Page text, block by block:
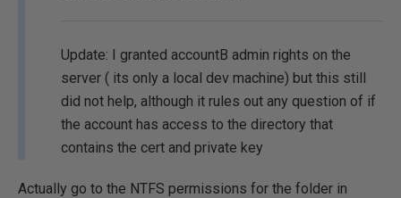
Update: I granted accountB admin rights on the
server ( its only a local dev machine) but this still
did not help, although it rules out any question of if
the account has access to the directory that
contains the cert and private key
Actually go to the NTFS permissions for the folder in